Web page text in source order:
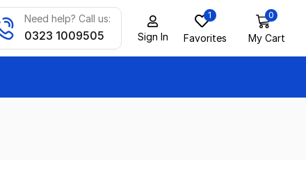
Need help? Call us:
0323 1009505 Sign In
1
Favorites
0
My Cart